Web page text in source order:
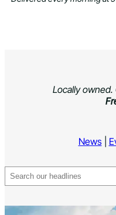
Locally
News|
Search